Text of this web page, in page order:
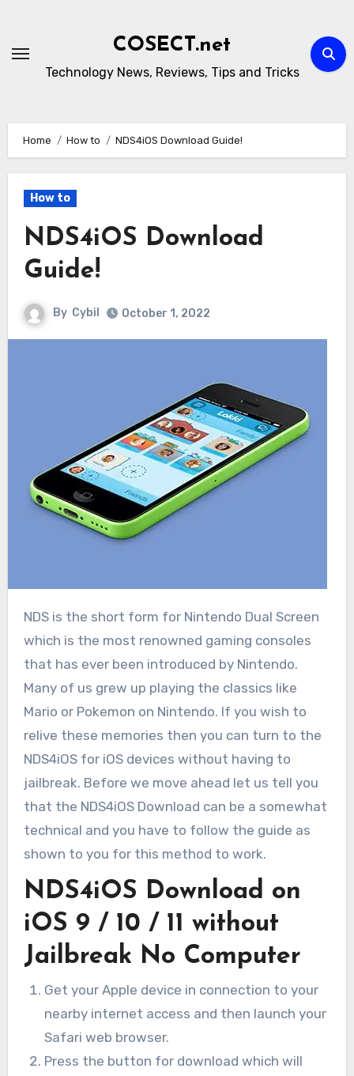
content
COSECT.net
Technology News, Reviews, Tips and Tricks
Home How to NDS4iOS Download Guide!
How to
NDS4iOS Download
Guide!
By Cybil October 1, 2022
NDS is the short form for Nintendo Dual Screen
which is the most renowned gaming consoles
that has ever been introduced by Nintendo.
Many of us grew up playing the classics like
Mario or Pokemon on Nintendo. If you wish to
relive these memories then you can turn to the
NDS4iOS for iOS devices without having to
jailbreak. Before we move ahead let us tell you
that the NDS4iOS Download can be a somewhat
technical and you have to follow the guide as
shown to you for this method to work.
NDS4iOS Download on
iOS 9 / 10 / 11 without
Jailbreak No Computer
Get your Apple device in connection to your
nearby internet access and then launch your
Safari web browser.
Press the button for download which will